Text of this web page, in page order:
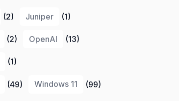
(2) Juniper (1)
(2) OpenAI (13)
(1)
(49) Windows 11 (99)